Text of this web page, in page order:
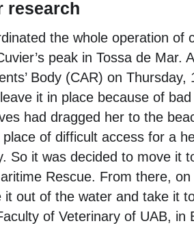
research
the whole operation of
peak in Tossa de Mar.
Body (CAR) on
it in place because of
had dragged her to the
of difficult access for a
So it was decided to move it
Rescue. From there,
it out of the water and take it
of Veterinary of UAB, in